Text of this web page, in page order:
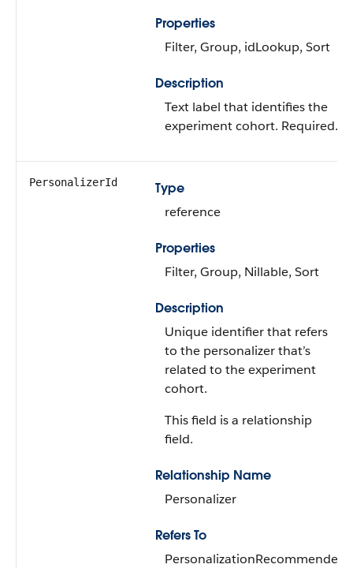
Properties
Filter, Group, idLookup, Sort
Description
Text label that identifies the
experiment cohort. Required.
PersonalizerId
Type
reference
Properties
Filter, Group, Nillable, Sort
Description
Unique identifier that refers
to the personalizer that’s
related to the experiment
cohort.
This field is a relationship
field.
Relationship Name
Personalizer
Refers To
PersonalizationRecommender